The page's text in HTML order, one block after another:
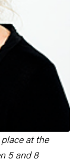
at the
5 and 8